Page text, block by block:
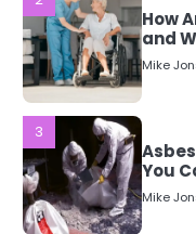
3
You
4